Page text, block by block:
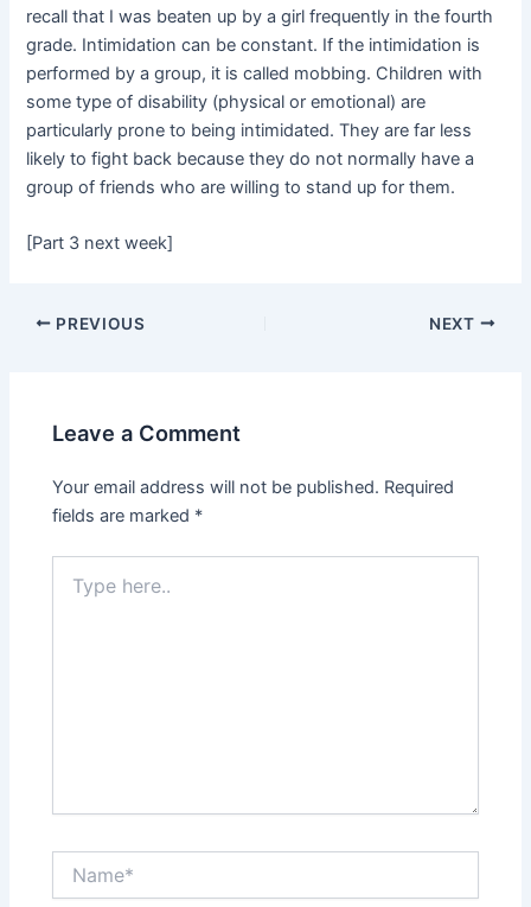
recall that I was beaten up by a girl frequently in the fourth
grade. Intimidation can be constant. If the intimidation is
performed by a group, it is called mobbing. Children with
some type of disability (physical or emotional) are
particularly prone to being intimidated. They are far less
likely to fight back because they do not normally have a
group of friends who are willing to stand up for them.
[Part 3 next week]
PREVIOUS NEXT
Leave a Comment
Your email address will not be published. Required
fields are marked *
here..